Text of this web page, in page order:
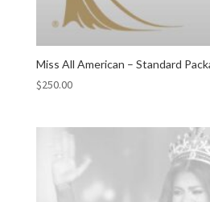
Miss All American – Standard
$250.00